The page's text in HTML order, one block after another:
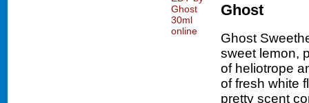
Ghost
Ghost
sweet lemon,
of heliotrope
of fresh white
pretty scent